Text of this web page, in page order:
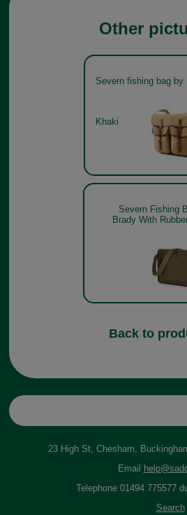
Other
Severn fishing bag by
Khaki
Severn Fishing
Brady With
Back to
23 High St, Chesham,
Email
Telephone 01494 775577
Search